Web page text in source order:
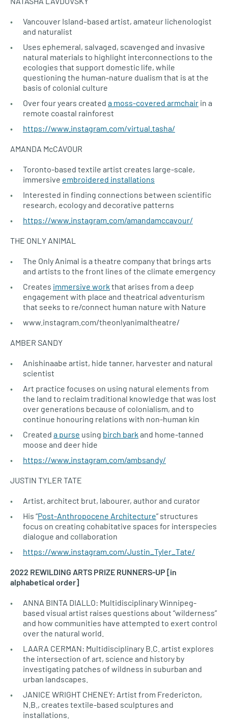
Vancouver Island–based artist, amateur lichenologist
and naturalist
Uses ephemeral, salvaged, scavenged and invasive
natural materials to highlight interconnections to the
ecologies that support domestic life, while
questioning the human-nature dualism that is at the
basis of colonial culture
Over four years created a moss-covered armchair in a
remote coastal rainforest
https://www.instagram.com/virtual.tasha/
AMANDA McCAVOUR
Toronto-based textile artist creates large-scale,
immersive embroidered installations
Interested in finding connections between scientific
research, ecology and decorative patterns
https://www.instagram.com/amandamccavour/
THE ONLY ANIMAL
The Only Animal is a theatre company that brings arts
and artists to the front lines of the climate emergency
Creates immersive work that arises from a deep
engagement with place and theatrical adventurism
that seeks to re/connect human nature with Nature
www.instagram.com/theonlyanimaltheatre/
AMBER SANDY
Anishinaabe artist, hide tanner, harvester and natural
scientist
Art practice focuses on using natural elements from
the land to reclaim traditional knowledge that was lost
over generations because of colonialism, and to
continue honouring relations with non-human kin
Created a purse using birch bark and home-tanned
moose and deer hide
https://www.instagram.com/ambsandy/
JUSTIN TYLER TATE
Artist, architect brut, labourer, author and curator
His “Post-Anthropocene Architecture” structures
focus on creating cohabitative spaces for interspecies
dialogue and collaboration
https://www.instagram.com/Justin_Tyler_Tate/
2022 REWILDING ARTS PRIZE RUNNERS-UP [in
alphabetical order]
ANNA BINTA DIALLO: Multidisciplinary Winnipeg-
based visual artist raises questions about “wilderness”
and how communities have attempted to exert control
over the natural world.
LAARA CERMAN: Multidisciplinary B.C. artist explores
the intersection of art, science and history by
investigating patches of wildness in suburban and
urban landscapes.
JANICE WRIGHT CHENEY: Artist from Fredericton,
N.B., creates textile-based sculptures and
installations.